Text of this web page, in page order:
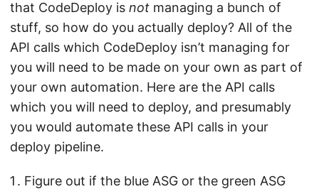
that CodeDeploy is not managing a bunch of
stuff, so how do you actually deploy? All of the
API calls which CodeDeploy isn’t managing for
you will need to be made on your own as part of
your own automation. Here are the API calls
which you will need to deploy, and presumably
you would automate these API calls in your
deploy pipeline.
Figure out if the blue ASG or the green ASG